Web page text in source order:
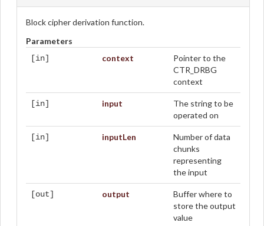
Block cipher derivation function.
Parameters
[in] context
Pointer to the
CTR_DRBG
context
[in] input
The string to be
operated on
[in] inputLen
Number of data
chunks
representing
the input
[out] output
Buffer where to
store the output
value